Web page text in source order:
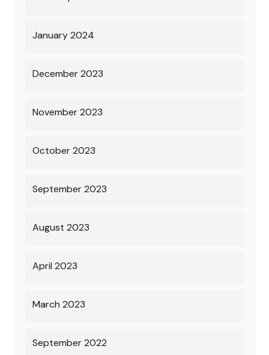
January 2024
December 2023
November 2023
October 2023
September 2023
August 2023
April 2023
March 2023
September 2022